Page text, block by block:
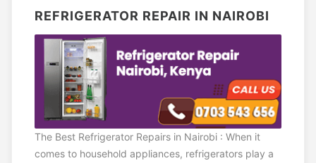
REFRIGERATOR REPAIR IN NAIROBI
The Best Refrigerator Repairs in Nairobi : When it
comes to household appliances, refrigerators play a